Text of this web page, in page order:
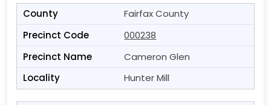
Fairfax County
000238
Cameron Glen
Hunter Mill